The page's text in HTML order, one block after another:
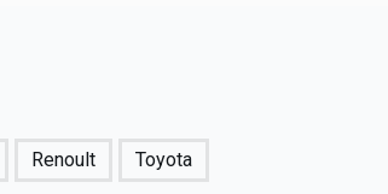
Renoult Toyota